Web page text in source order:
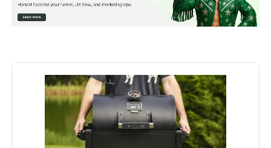
Cleaning System, Precise Heat
Control, Superior Heat Retention
See more
Fuel Type: Charcoal
Recommended Uses For
Product:
‎Outdoor